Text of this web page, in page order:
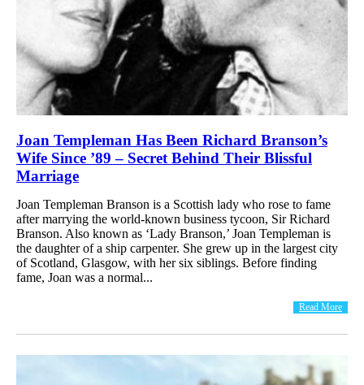
Joan Templeman Has Been Richard Branson’s
Wife Since ’89 – Secret Behind Their Blissful
Marriage
Joan Templeman Branson is a Scottish lady who rose to fame
after marrying the world-known business tycoon, Sir Richard
Branson. Also known as ‘Lady Branson,’ Joan Templeman is
the daughter of a ship carpenter. She grew up in the largest city
of Scotland, Glasgow, with her six siblings. Before finding
fame, Joan was a normal...
Read More